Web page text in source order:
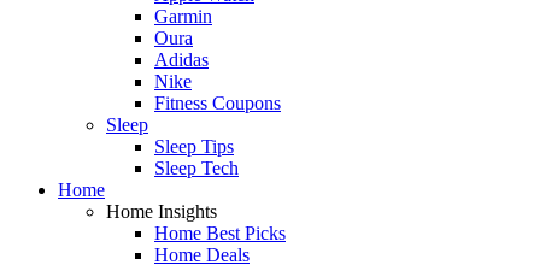
Garmin
Oura
Adidas
Nike
Fitness Coupons
Sleep
Sleep Tips
Sleep Tech
Home
Home Insights
Home Best Picks
Home Deals